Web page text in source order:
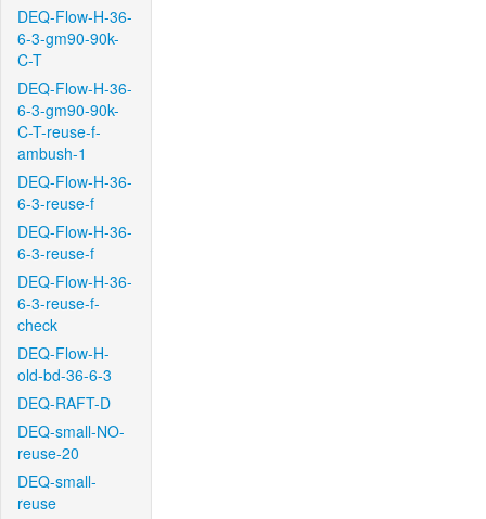
DEQ-Flow-H-36-
6-3-gm90-90k-
C-T
DEQ-Flow-H-36-
6-3-gm90-90k-
C-T-reuse-f-
ambush-1
DEQ-Flow-H-36-
6-3-reuse-f
DEQ-Flow-H-36-
6-3-reuse-f
DEQ-Flow-H-36-
6-3-reuse-f-
check
DEQ-Flow-H-
old-bd-36-6-3
DEQ-RAFT-D
DEQ-small-NO-
reuse-20
DEQ-small-
reuse